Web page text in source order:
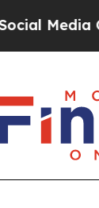
Controls